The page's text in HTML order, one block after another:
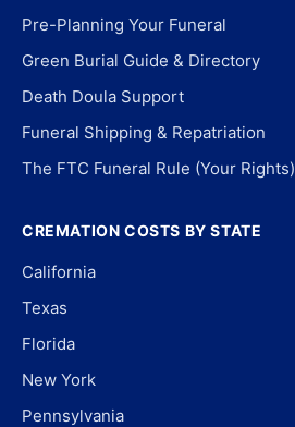
Pre-Planning Your Funeral
Green Burial Guide & Directory
Death Doula Support
Funeral Shipping & Repatriation
The FTC Funeral Rule (Your Rights)
CREMATION COSTS BY STATE
California
Texas
Florida
New York
Pennsylvania